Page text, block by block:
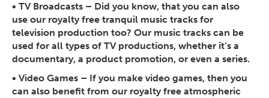
• TV Broadcasts – Did you know, that you can also
use our royalty free tranquil music tracks for
television production too? Our music tracks can be
used for all types of TV productions, whether it’s a
documentary, a product promotion, or even a series.
• Video Games – If you make video games, then you
can also benefit from our royalty free atmospheric